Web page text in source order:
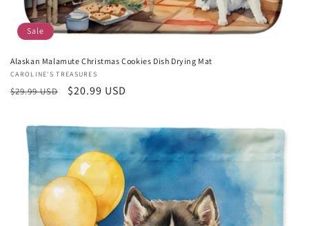
Sale
Alaskan Malamute Christmas Cookies Dish Drying Mat
Vendor:
CAROLINE'S TREASURES
Regular
$29.99 USD
Sale
$20.99 USD